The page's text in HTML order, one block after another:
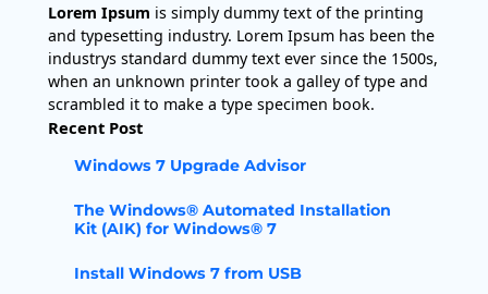
Lorem Ipsum is simply dummy text of the printing
and typesetting industry. Lorem Ipsum has been the
industrys standard dummy text ever since the 1500s,
when an unknown printer took a galley of type and
scrambled it to make a type specimen book.
Recent Post
Windows 7 Upgrade Advisor
The Windows® Automated Installation
Kit (AIK) for Windows® 7
Install Windows 7 from USB